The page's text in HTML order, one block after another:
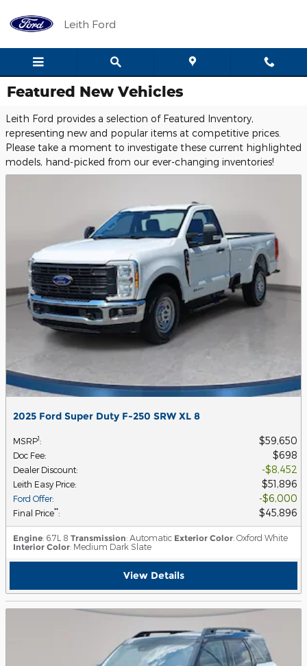
Leith Ford
Featured New Vehicles
Leith Ford provides a selection of Featured Inventory,
representing new and popular items at competitive prices.
Please take a moment to investigate these current highlighted
models, hand-picked from our ever-changing inventories!
2025 Ford Super Duty F-250 SRW XL 8
MSRP1: $59,650
Doc Fee: $698
Dealer Discount: $8,452
Leith Easy Price: $51,896
Ford Offer: $6,000
Final Price**: $45,896
Engine: 6.7L 8 Transmission: Automatic Exterior Color: Oxford White
Interior Color: Medium Dark Slate
View Details